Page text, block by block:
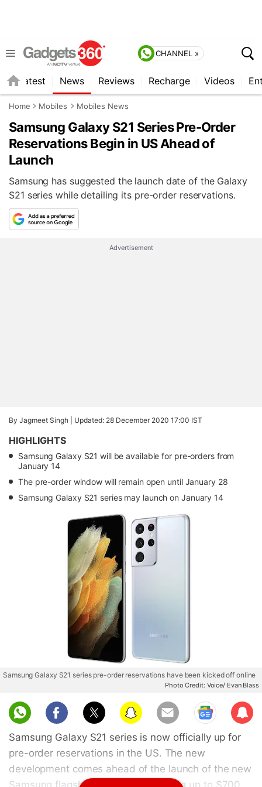
CHANNEL »
Latest News Reviews Recharge Videos
Home Mobiles Mobiles News
Samsung Galaxy S21 Series Pre-Order
Reservations Begin in US Ahead of
Launch
Samsung has suggested the launch date of the Galaxy
S21 series while detailing its pre-order reservations.
Advertisement
By Jagmeet Singh | Updated: 28 December 2020 17:00 IST
HIGHLIGHTS
Samsung Galaxy S21 will be available for pre-orders from
January 14
The pre-order window will remain open until January 28
Samsung Galaxy S21 series may launch on January 14
Samsung Galaxy S21 series pre-order reservations have been kicked off online
Photo Credit: Voice/ Evan Blass
Sub
scri
be
Samsung Galaxy S21 series is now officially up for
pre-order reservations in the US. The new
development comes ahead of the launch of the new
Samsung flagships. Samsung is giving up to $700